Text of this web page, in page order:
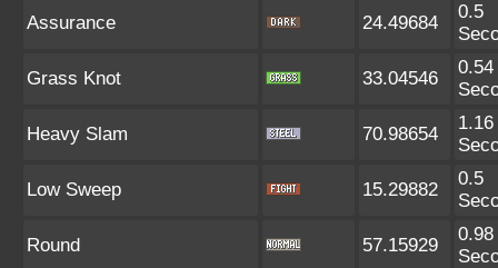
Assurance 24.49684
0.5
Grass Knot 33.04546
0.54
Heavy Slam 70.98654
1.16
Low Sweep 15.29882
0.5
Round 57.15929
0.98